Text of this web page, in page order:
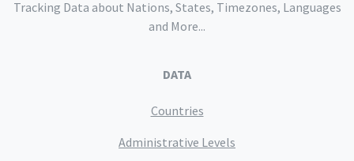
Tracking Data about Nations, States, Timezones, Languages
and More...
DATA
Countries
Administrative Levels